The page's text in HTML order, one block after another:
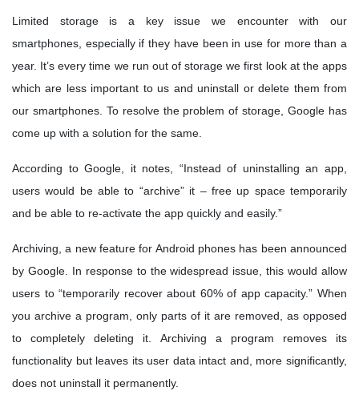
Limited storage is a key issue we encounter with our
smartphones, especially if they have been in use for more than a
year. It’s every time we run out of storage we first look at the apps
which are less important to us and uninstall or delete them from
our smartphones. To resolve the problem of storage, Google has
come up with a solution for the same.
According to Google, it notes, “Instead of uninstalling an app,
users would be able to “archive” it – free up space temporarily
and be able to re-activate the app quickly and easily.”
Archiving, a new feature for Android phones has been announced
by Google. In response to the widespread issue, this would allow
users to “temporarily recover about 60% of app capacity.” When
you archive a program, only parts of it are removed, as opposed
to completely deleting it. Archiving a program removes its
functionality but leaves its user data intact and, more significantly,
does not uninstall it permanently.